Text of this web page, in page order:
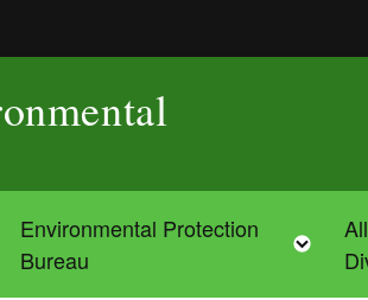
Toggle child menu
Environmental Protection
Bureau